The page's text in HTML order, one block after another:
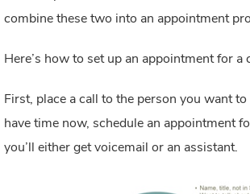
combine these two into an appointment
Here’s how to set up an appointment for a
First, place a call to the person you want
have time now, schedule an appointment
you’ll either get voicemail or an assistant.